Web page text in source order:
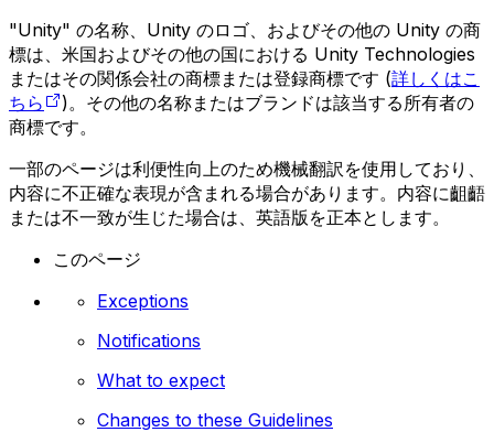
"Unity" の名称、Unity のロゴ、およびその他の Unity の商
標は、米国およびその他の国における Unity Technologies
またはその関係会社の商標または登録商標です (詳しくはこ
ちら
)。その他の名称またはブランドは該当する所有者の
商標です。
一部のページは利便性向上のため機械翻訳を使用しており、
内容に不正確な表現が含まれる場合があります。内容に齟齬
または不一致が生じた場合は、英語版を正本とします。
このページ
Exceptions
Notifications
What to expect
Changes to these Guidelines